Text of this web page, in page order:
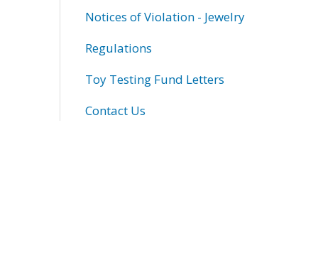
Notices of Violation - Jewelry
Regulations
Toy Testing Fund Letters
Contact Us